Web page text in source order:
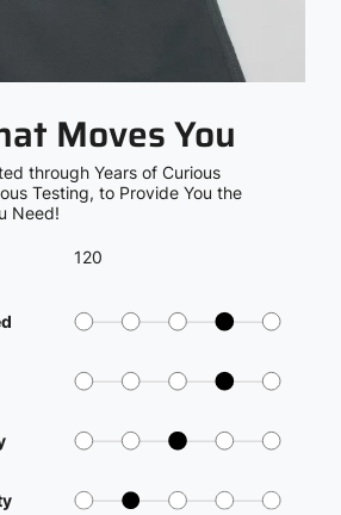
Moves You
through Years of Curious
Testing, to Provide You the
Need!
120